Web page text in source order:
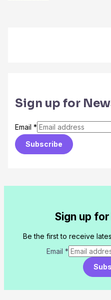
Sign up for
Email *
Subscribe
Sign up
Be the first to receive
Email *